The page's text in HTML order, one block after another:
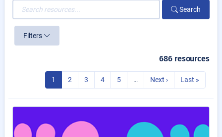
Search
Filters
686 resources
1 2 3 4 5 … Next › Last »